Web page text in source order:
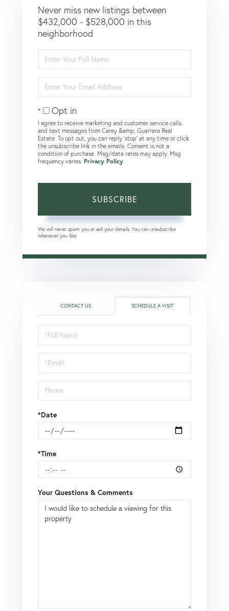
Never miss new listings between
$432,000 - $528,000 in this
neighborhood
Full
Name
Your
Email
Opt in
I agree to receive marketing and customer service calls
and text messages from Carey &amp; Guarrera Real
Estate. To opt out, you can reply 'stop' at any time or click
the unsubscribe link in the emails. Consent is not a
condition of purchase. Msg/data rates may apply. Msg
frequency varies. Privacy Policy
SUBSCRIBE
We will never spam you or sell your details. You can unsubscribe
whenever you like.
CONTACT US SCHEDULE A VISIT
Schedule
a
Visit
*Date
*Time
Your Questions & Comments